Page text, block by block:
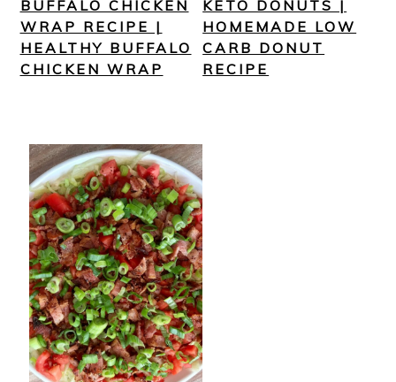
BUFFALO CHICKEN
WRAP RECIPE |
HEALTHY BUFFALO
CHICKEN WRAP
KETO DONUTS |
HOMEMADE LOW
CARB DONUT
RECIPE